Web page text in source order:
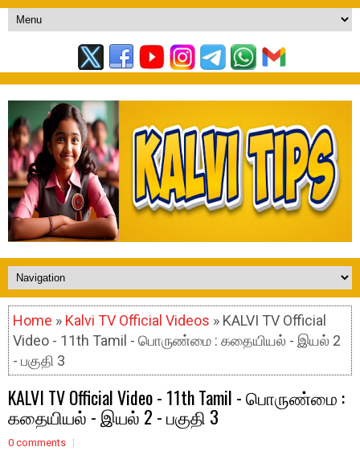
Home » Kalvi TV Official Videos » KALVI TV Official
Video - 11th Tamil - பொருண்மை : கதையியல் - இயல் 2
- பகுதி 3
KALVI TV Official Video - 11th Tamil - பொருண்மை :
கதையியல் - இயல் 2 - பகுதி 3
0 comments